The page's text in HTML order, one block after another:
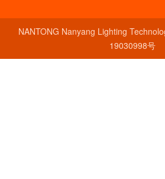
NANTONG Nanyang Lighting
19030998号